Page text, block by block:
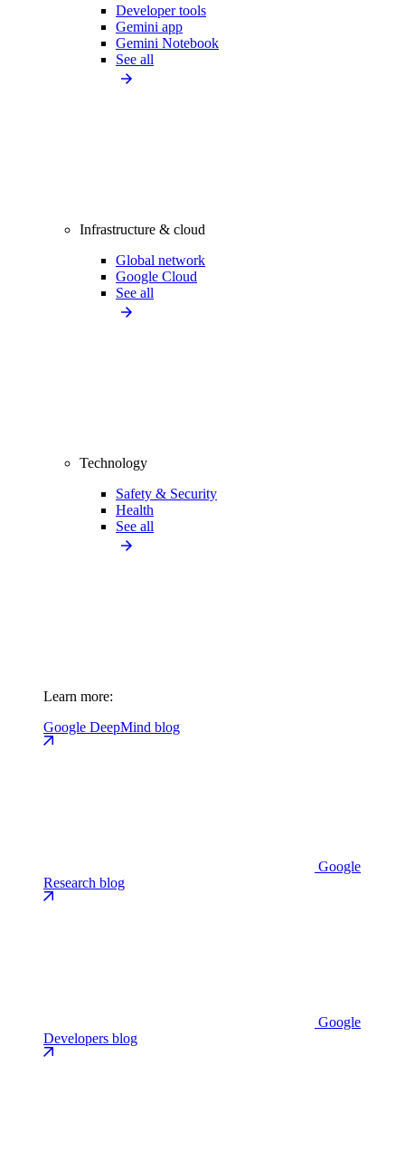
Developer tools
Gemini app
Gemini Notebook
See all
Infrastructure & cloud
Global network
Google Cloud
See all
Technology
Safety & Security
Health
See all
Learn more:
Google DeepMind blog
Google
Research blog
Google
Developers blog